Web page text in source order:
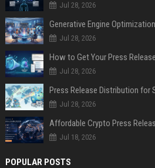
Jul 28, 2026
Generative Engine
Jul 28, 2026
How to Get Your Press
Jul 28, 2026
Jul 28, 2026
Jul 18, 2026
POPULAR POSTS